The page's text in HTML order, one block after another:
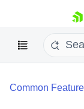
skip navigation
Common